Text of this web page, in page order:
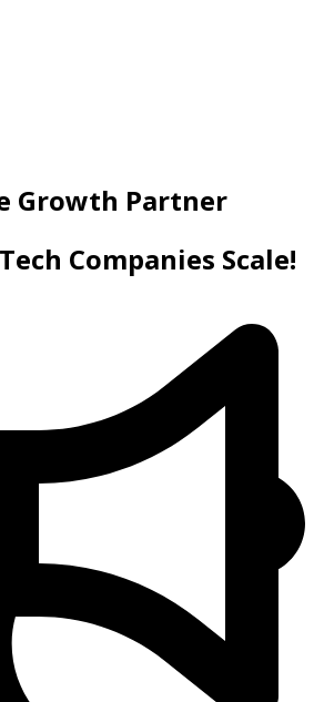
Growth Partner
Companies Scale!